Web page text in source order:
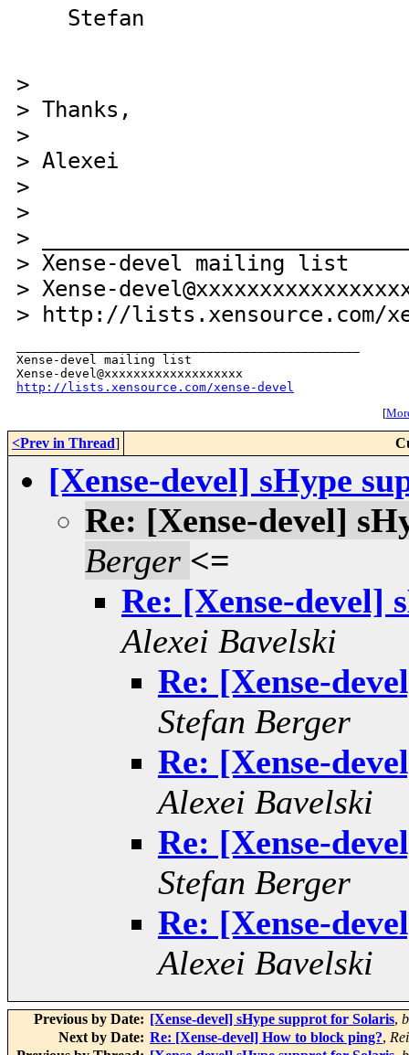
Stefan
>
> Thanks,
>
> Alexei
>
>
>
> Xense-devel mailing list
> Xense-
> http://lists.xensource.com/
Xense-devel mailing list
http://lists.xensource.com/xense-devel
[
<Prev in Thread]
[Xense-devel] sHype
Re: [Xense-devel]
Berger <=
Re: [Xense-devel]
Alexei Bavelski
Re: [Xense-
Stefan Berger
Re: [Xense-
Alexei Bavelski
Re: [Xense-
Stefan Berger
Re: [Xense-
Alexei Bavelski
Previous by Date: [Xense-devel] sHype supprot for Solaris,
Next by Date: Re: [Xense-devel] How to block ping?,